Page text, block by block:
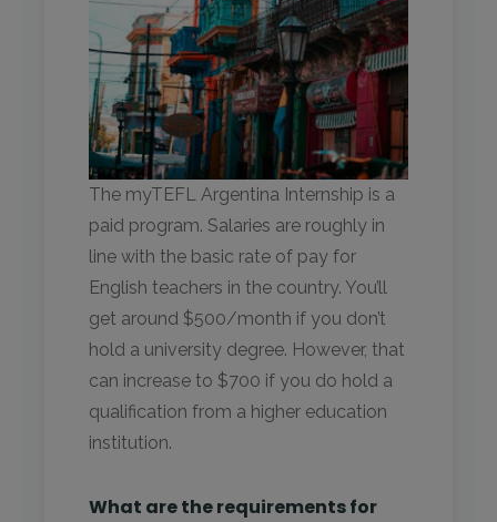
The myTEFL Argentina Internship is a
paid program. Salaries are roughly in
line with the basic rate of pay for
English teachers in the country. You’ll
get around $500/month if you don’t
hold a university degree. However, that
can increase to $700 if you do hold a
qualification from a higher education
institution.
What are the requirements for